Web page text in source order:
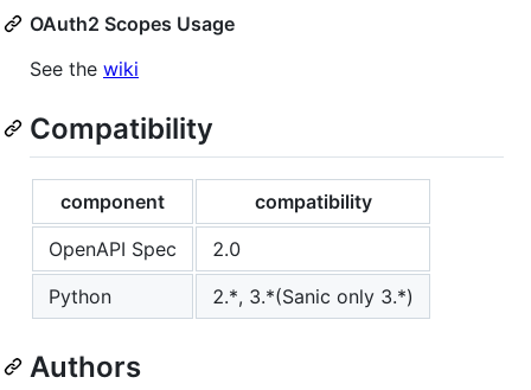
OAuth2 Scopes Usage
See the wiki
Compatibility
component
compatibility
OpenAPI Spec
2.0
Python
2.*, 3.*(Sanic only 3.*)
Authors